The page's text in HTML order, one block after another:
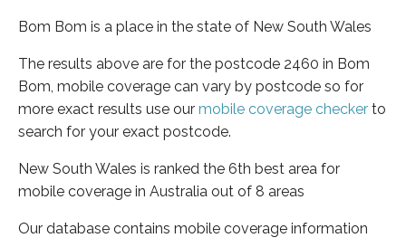
Bom Bom is a place in the state of New South Wales
The results above are for the postcode 2460 in Bom
Bom, mobile coverage can vary by postcode so for
more exact results use our mobile coverage checker to
search for your exact postcode.
New South Wales is ranked the 6th best area for
mobile coverage in Australia out of 8 areas
Our database contains mobile coverage information